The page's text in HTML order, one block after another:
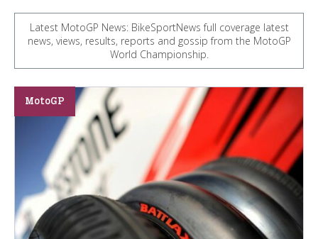
Latest MotoGP News: BikeSportNews full coverage latest
news, views, results, reports and gossip from the MotoGP
World Championship.
MotoGP